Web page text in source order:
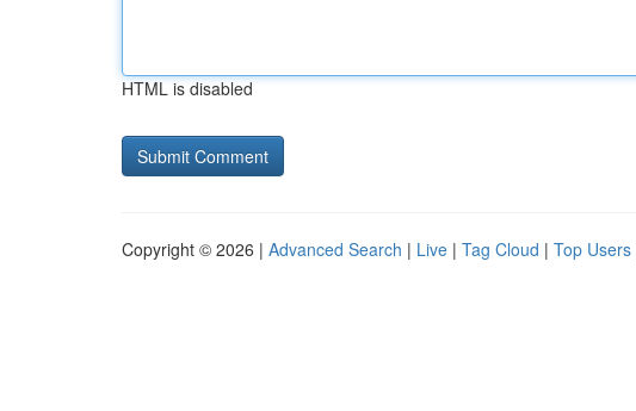
HTML is disabled
Copyright © 2026 | Advanced Search | Live | Tag Cloud | Top Users